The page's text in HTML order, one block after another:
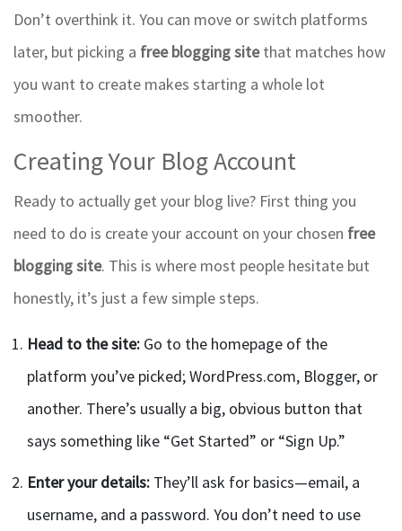
Don’t overthink it. You can move or switch platforms
later, but picking a free blogging sitethat matches how
you want to create makes starting a whole lot
smoother.
Creating Your Blog Account
Ready to actually get your blog live? First thing you
need to do is create your account on your chosen free
blogging site. This is where most people hesitate but
honestly, it’s just a few simple steps.
Head to the site: Go to the homepage of the
platform you’ve picked; WordPress.com, Blogger, or
another. There’s usually a big, obvious button that
says something like “Get Started” or “Sign Up.”
Enter your details: They’ll ask for basics—email, a
username, and a password. You don’t need to use